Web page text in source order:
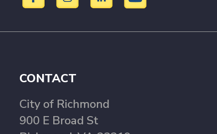
CONTACT
City of Richmond
900 E Broad St